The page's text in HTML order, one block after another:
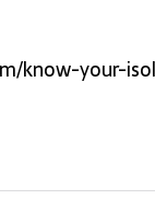
know-your-